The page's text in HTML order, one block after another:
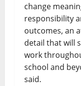
change
responsibility
outcomes, an
detail that will
work
school and
said.